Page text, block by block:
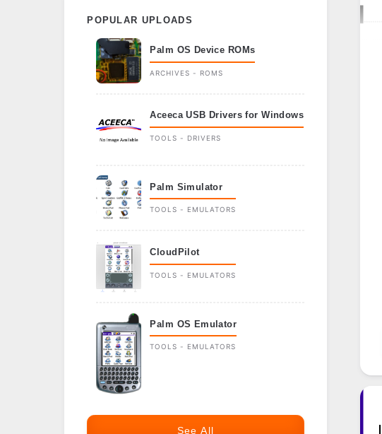
POPULAR UPLOADS
Palm OS Device ROMs
ARCHIVES - ROMS
Aceeca USB Drivers for Windows
TOOLS - DRIVERS
Palm Simulator
TOOLS - EMULATORS
CloudPilot
TOOLS - EMULATORS
Palm OS Emulator
TOOLS - EMULATORS
See All